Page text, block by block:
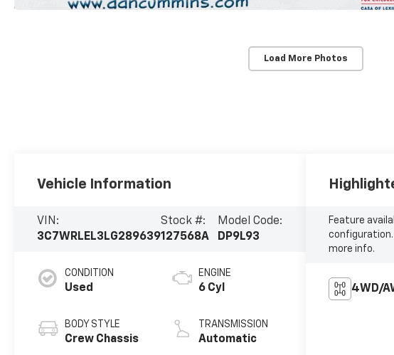
Load More Photos
Vehicle Information
VIN:
3C7WRLEL3LG289639
Stock #:
127568A
Model Code:
DP9L93
CONDITION
Used
BODY STYLE
Crew Chassis
ENGINE
6 Cyl
TRANSMISSION
Automatic
Feature
more info.
4WD/